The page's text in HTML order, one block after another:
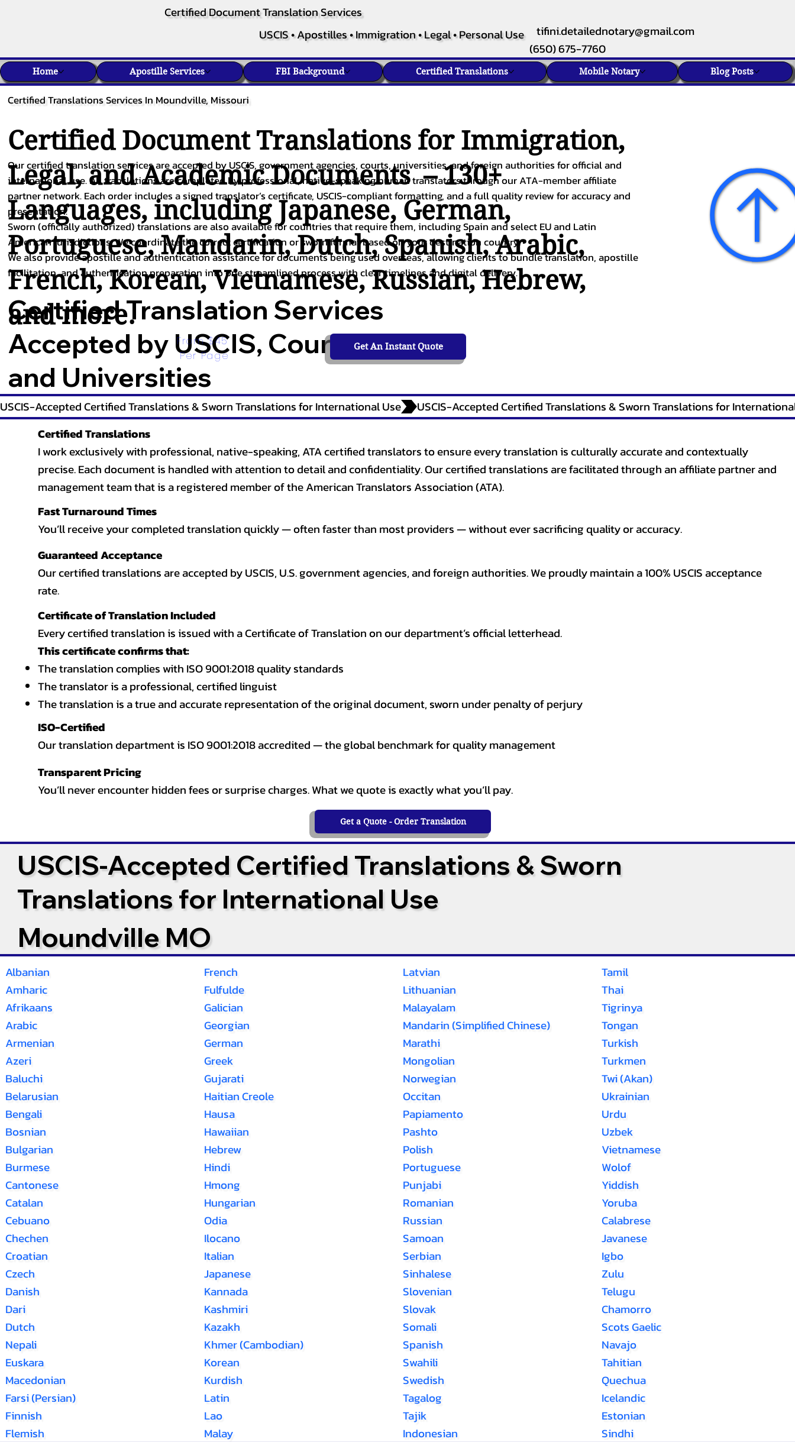
Certified Document Translation Services
USCIS • Apostilles • Immigration • Legal • Personal Use
tifini.detailednotary@gmail.com
(650) 675-7760
Home Apostille Services FBI Background Certified Translations Mobile Notary Blog Posts
Certified Translations Services In Moundville, Missouri
Certified Document Translations for Immigration,
Legal, and Academic Documents – 130+
Languages, including Japanese, German,
Portuguese,Mandarin,Dutch,Spanish,Arabic,
French,Korean,Vietnamese,Russian,Hebrew,
and more.
Our certified translation services are accepted by USCIS, government agencies, courts, universities, and foreign authorities for official and
international use. All translations are completed by professional, native-speaking human translators through our ATA-member affiliate
partner network. Each order includes a signed translator’s certificate, USCIS-compliant formatting, and a full quality review for accuracy and
presentation.
Sworn (officially authorized) translations are also available for countries that require them, including Spain and select EU and Latin
American jurisdictions. We coordinate the correct certification or sworn format based on your destination country.
We also provide apostille and authentication assistance for documents being used overseas, allowing clients to bundle translation, apostille
facilitation, and authentication preparation into one streamlined process with clear timelines and digital delivery.
Certified Translation Services
Accepted by USCIS, Courts,
and Universities
From $45
Per Page
Get An Instant Quote
USCIS-Accepted Certified Translations & Sworn Translations for International Use
Certified Translations
I work exclusively with professional, native-speaking, ATA certified translators to ensure every translation is culturally accurate and contextually
precise. Each document is handled with attention to detail and confidentiality. Our certified translations are facilitated through an affiliate partner and
management team that is a registered member of the American Translators Association (ATA).
Fast Turnaround Times
You’ll receive your completed translation quickly — often faster than most providers — without ever sacrificing quality or accuracy.
Guaranteed Acceptance
Our certified translations are accepted by USCIS, U.S. government agencies, and foreign authorities. We proudly maintain a 100% USCIS acceptance
rate.
Certificate of Translation Included
Every certified translation is issued with a Certificate of Translation on our department’s official letterhead.
This certificate confirms that:
The translation complies with ISO 9001:2018 quality standards
The translator is a professional, certified linguist
The translation is a true and accurate representation of the original document, sworn under penalty of perjury
ISO-Certified
Our translation department is ISO 9001:2018 accredited — the global benchmark for quality management
Transparent Pricing
You’ll never encounter hidden fees or surprise charges. What we quote is exactly what you’ll pay.
Get a Quote - Order Translation
USCIS-Accepted Certified Translations & Sworn
Translations for International Use
Moundville MO
Albanian
Amharic
Afrikaans
Arabic
Armenian
Azeri
Baluchi
Belarusian
Bengali
Bosnian
Bulgarian
Burmese
Cantonese
Catalan
Cebuano
Chechen
Croatian
Czech
Danish
Dari
Dutch
Nepali
Euskara
Macedonian
Farsi (Persian)
Finnish
Flemish
French
Fulfulde
Galician
Georgian
German
Greek
Gujarati
Haitian Creole
Hausa
Hawaiian
Hebrew
Hindi
Hmong
Hungarian
Odia
Ilocano
Italian
Japanese
Kannada
Kashmiri
Kazakh
Khmer (Cambodian)
Korean
Kurdish
Latin
Lao
Malay
Latvian
Lithuanian
Malayalam
Mandarin (Simplified Chinese)
Marathi
Mongolian
Norwegian
Occitan
Papiamento
Pashto
Polish
Portuguese
Punjabi
Romanian
Russian
Samoan
Serbian
Sinhalese
Slovenian
Slovak
Somali
Spanish
Swahili
Swedish
Tagalog
Tajik
Indonesian
Tamil
Thai
Tigrinya
Tongan
Turkish
Turkmen
Twi (Akan)
Ukrainian
Urdu
Uzbek
Vietnamese
Wolof
Yiddish
Yoruba
Calabrese
Javanese
Igbo
Zulu
Telugu
Chamorro
Scots Gaelic
Navajo
Tahitian
Quechua
Icelandic
Estonian
Sindhi